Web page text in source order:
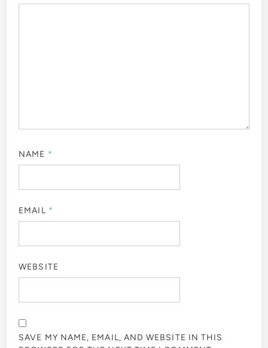
NAME *
EMAIL *
WEBSITE
SAVE MY NAME, EMAIL, AND WEBSITE IN THIS